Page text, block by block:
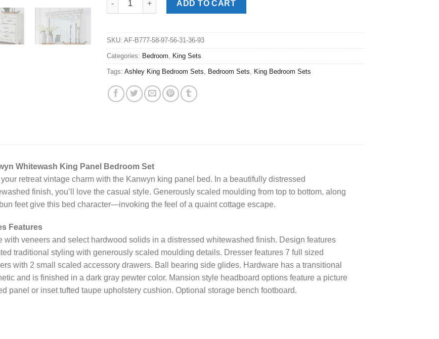
ADD TO CART
SKU: AF-B777-58-97-56-31-36-93
Categories: Bedroom King Sets
Tags: Ashley King Bedroom Sets Bedroom Sets King Bedroom Sets
Whitewash King Panel Bedroom Set
retreat vintage charm with the Kanwyn king panel bed. In a beautifully distressed
finish, you’ll love the casual style. Generously scaled moulding from top to bottom, along
feet give this bed character—invoking the feel of a quaint cottage escape.
Features
with veneers and select hardwood solids in a distressed whitewashed finish. Design features
traditional styling with generously scaled moulding details. Dresser features 7 full sized
with 2 small scaled accessory drawers. Ball bearing side glides. Hardware has a transitional
and is finished in a dark gray pewter color. Mansion style headboard options feature a picture
panel or inset tufted taupe upholstery cushion. Optional storage bench footboard.